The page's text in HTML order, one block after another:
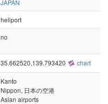
JAPAN
heliport
no
35.662520,139.793420 chart
Kanto
Nippon, 日本の空港
Asian airports